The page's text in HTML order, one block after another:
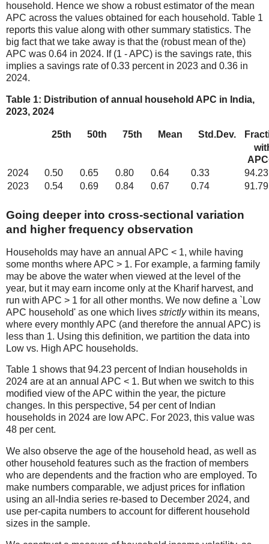
household. Hence we show a robust estimator of the mean
APC across the values obtained for each household. Table 1
reports this value along with other summary statistics. The
big fact that we take away is that the (robust mean of the)
APC was 0.64 in 2024. If (1 - APC) is the savings rate, this
implies a savings rate of 0.33 percent in 2023 and 0.36 in
2024.
Table 1: Distribution of annual household APC in India,
2023, 2024
25th 50th 75th Mean Std.Dev.
2024
0.50 0.65 0.80 0.64 0.33
94.23
2023
0.54 0.69 0.84 0.67 0.74 91.79
Going deeper into cross-sectional variation
and higher frequency observation
Households may have an annual APC < 1, while having
some months where APC > 1. For example, a farming family
may be above the water when viewed at the level of the
year, but it may earn income only at the Kharif harvest, and
run with APC > 1 for all other months. We now define a `Low
APC household' as one which lives strictlywithin its means,
where every monthly APC (and therefore the annual APC) is
less than 1. Using this definition, we partition the data into
Low vs. High APC households.
Table 1 shows that 94.23 percent of Indian households in
2024 are at an annual APC < 1. But when we switch to this
modified view of the APC within the year, the picture
changes. In this perspective, 54 per cent of Indian
households in 2024 are low APC. For 2023, this value was
48 per cent.
We also observe the age of the household head, as well as
other household features such as the fraction of members
who are dependents and the fraction who are employed. To
make numbers comparable, we adjust prices for inflation
using an all-India series re-based to December 2024, and
use per-capita numbers to account for different household
sizes in the sample.